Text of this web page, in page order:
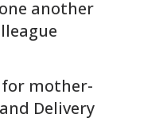
another
for mother-
Delivery